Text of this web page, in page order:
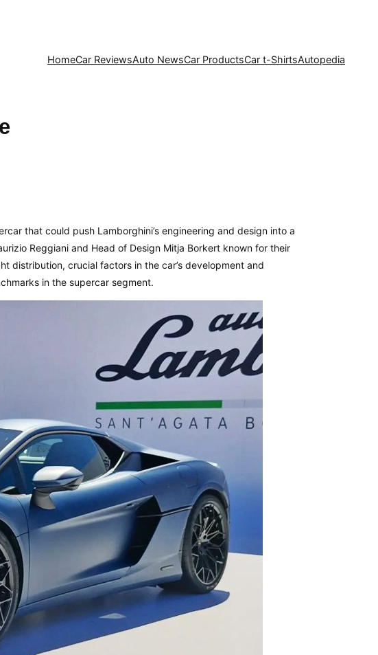
HomeCar ReviewsAuto NewsCar ProductsCar t-ShirtsAutopedia
that could push Lamborghini’s engineering and design into a
Reggiani and Head of Design Mitja Borkert known for their
distribution, crucial factors in the car’s development and
in the supercar segment.